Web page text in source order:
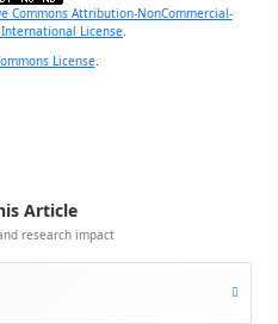
Commons Attribution-NonCommercial-
License.
License.
Article
research impact